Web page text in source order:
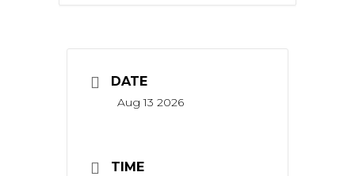
DATE
Aug 13 2026
TIME